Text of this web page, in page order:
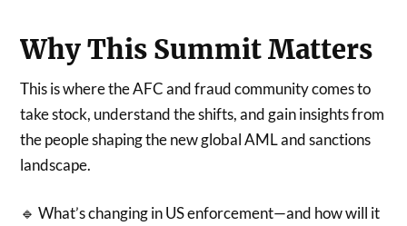
Why This Summit Matters
This is where the AFC and fraud community comes to
take stock, understand the shifts, and gain insights from
the people shaping the new global AML and sanctions
landscape.
🔹 What’s changing in US enforcement—and how will it